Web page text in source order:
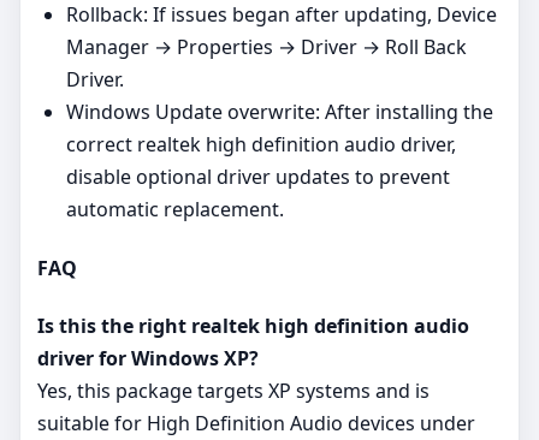
Rollback: If issues began after updating, Device
Manager → Properties → Driver → Roll Back
Driver.
Windows Update overwrite: After installing the
correct realtek high definition audio driver,
disable optional driver updates to prevent
automatic replacement.
FAQ
Is this the right realtek high definition audio
driver for Windows XP?
Yes, this package targets XP systems and is
suitable for High Definition Audio devices under